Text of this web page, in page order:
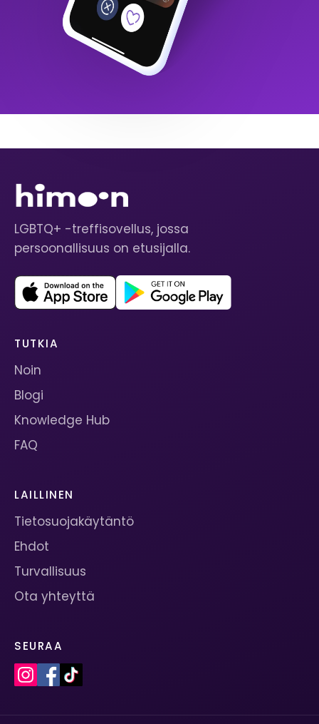
LGBTQ+ -treffisovellus, jossa
persoonallisuus on etusijalla.
TUTKIA
Noin
Blogi
Knowledge Hub
FAQ
LAILLINEN
Tietosuojakäytäntö
Ehdot
Turvallisuus
Ota yhteyttä
SEURAA